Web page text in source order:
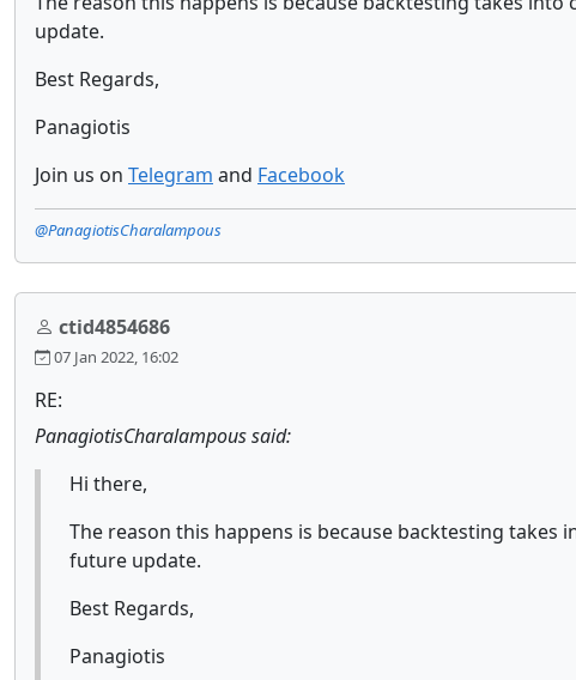
update.
Best Regards,
Panagiotis
Join us on Telegram and Facebook
@PanagiotisCharalampous
ctid4854686
07 Jan 2022, 16:02
RE:
PanagiotisCharalampous said:
Hi there,
The reason this happens is because backtesting
future update.
Best Regards,
Panagiotis